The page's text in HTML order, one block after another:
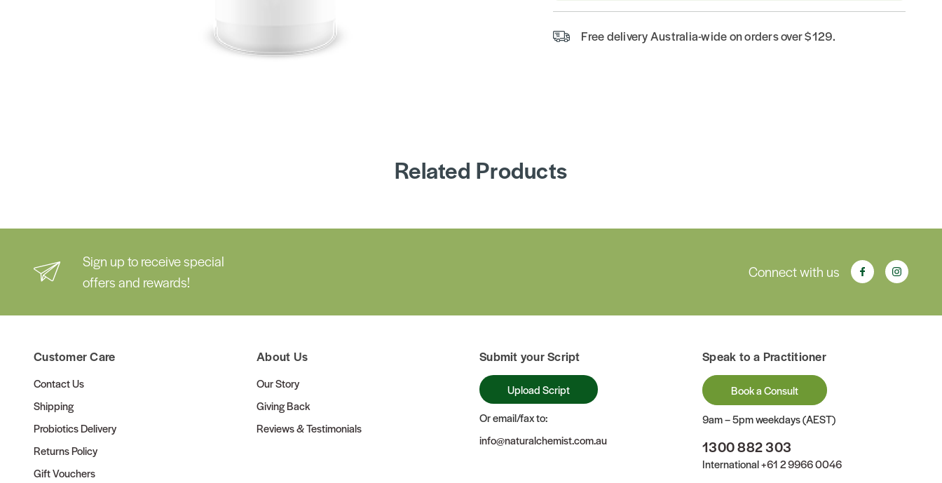
Free delivery Australia-wide on orders over $129.
Related Products
Sign up to receive special
offers and rewards!
Connect with us
Customer Care
Contact Us
Shipping
Probiotics Delivery
Returns Policy
Gift Vouchers
About Us
Our Story
Giving Back
Reviews & Testimonials
Submit your Script
Upload Script
Or email/fax to:
info@naturalchemist.com.au
Speak to a Practitioner
Book a Consult
9am – 5pm weekdays (AEST)
1300 882 303
International+61 2 9966 0046